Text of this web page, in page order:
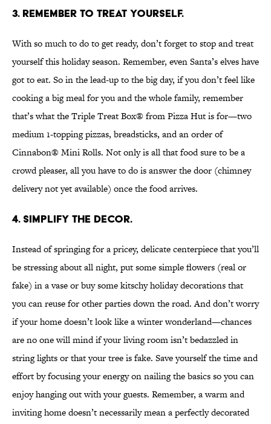
3. Remember to treat yourself.
With so much to do to get ready, don’t forget to stop and treat
yourself this holiday season. Remember, even Santa’s elves have
got to eat. So in the lead-up to the big day, if you don’t feel like
cooking a big meal for you and the whole family, remember
that’s what the Triple Treat Box® from Pizza Hut is for—two
medium 1-topping pizzas, breadsticks, and an order of
Cinnabon® Mini Rolls. Not only is all that food sure to be a
crowd pleaser, all you have to do is answer the door (chimney
delivery not yet available) once the food arrives.
4. Simplify the decor.
Instead of springing for a pricey, delicate centerpiece that you’ll
be stressing about all night, put some simple flowers (real or
fake) in a vase or buy some kitschy holiday decorations that
you can reuse for other parties down the road. And don’t worry
if your home doesn’t look like a winter wonderland—chances
are no one will mind if your living room isn’t bedazzled in
string lights or that your tree is fake. Save yourself the time and
effort by focusing your energy on nailing the basics so you can
enjoy hanging out with your guests. Remember, a warm and
inviting home doesn’t necessarily mean a perfectly decorated